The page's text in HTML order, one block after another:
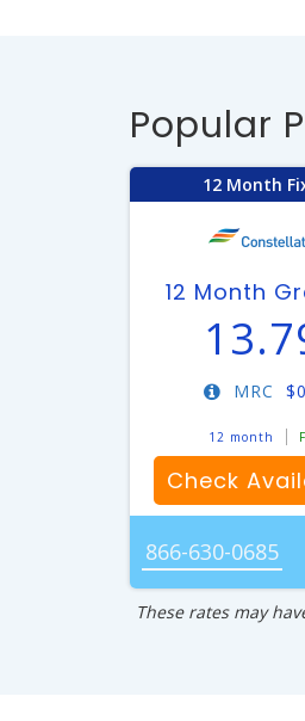
Popular
12 Month
12 Month
$
MRC
12 month
Check
866-630-0685
These rates may